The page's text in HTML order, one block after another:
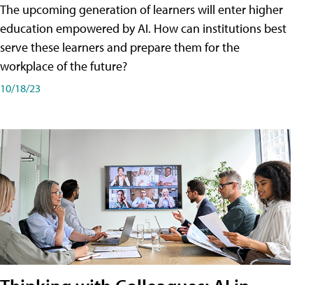
The upcoming generation of learners will enter higher
education empowered by AI. How can institutions best
serve these learners and prepare them for the
workplace of the future?
10/18/23